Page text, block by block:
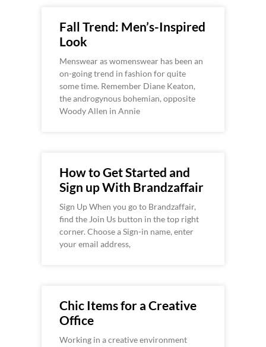
Fall Trend: Men’s-Inspired
Look
Menswear as womenswear has been an
on-going trend in fashion for quite
some time. Remember Diane Keaton,
the androgynous bohemian, opposite
Woody Allen in Annie
How to Get Started and
Sign up With Brandzaffair
Sign Up When you go to Brandzaffair,
find the Join Us button in the top right
corner. Choose a Sign-in name, enter
your email address,
Chic Items for a Creative
Office
Working in a creative environment